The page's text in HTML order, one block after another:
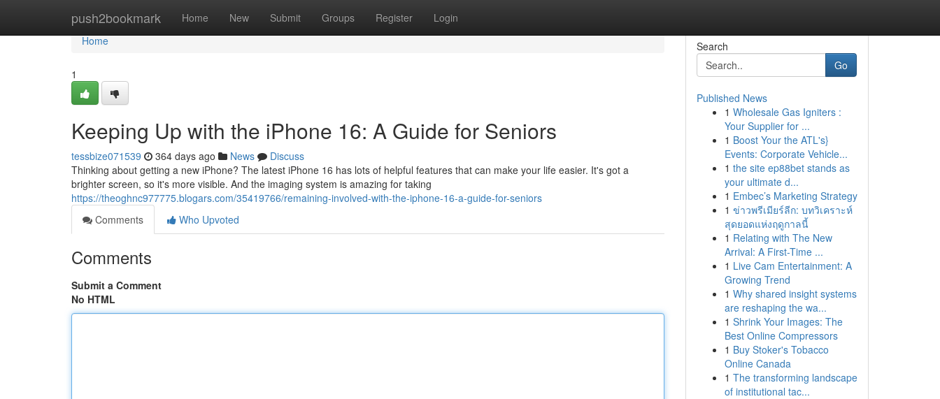
push2bookmark Home New Submit Groups Register Login
Home
Home
1
Keeping Up with the iPhone 16: A Guide for Seniors
tessbize071539 364 days ago News
Discuss
Thinking about getting a new iPhone? The latest iPhone 16 has lots of helpful features that can make your life easier. It's got a
brighter screen, so it's more visible. And the imaging system is amazing for taking
https://theoghnc977775.blogars.com/35419766/remaining-involved-with-the-iphone-16-a-guide-for-seniors
Comments
Who Upvoted
Comments
Submit a Comment
No HTML
Search
Go
Published News
1 Wholesale Gas Igniters :
Your Supplier for ...
1 Boost Your the ATL's}
Events: Corporate Vehicle...
1 the site ep88bet stands as
your ultimate d...
1 Embec’s Marketing Strategy
1 ข่าวพรีเมียร์ลีก: บทวิเคราะห์
สุดยอดแห่งฤดูกาลนี้
1 Relating with The New
Arrival: A First-Time ...
1 Live Cam Entertainment: A
Growing Trend
1 Why shared insight systems
are reshaping the wa...
1 Shrink Your Images: The
Best Online Compressors
1 Buy Stoker's Tobacco
Online Canada
1 The transforming landscape
of institutional tac...